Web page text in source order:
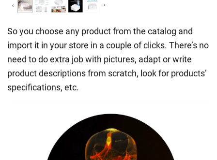
So you choose any product from the catalog and
import it in your store in a couple of clicks. There’s no
need to do extra job with pictures, adapt or write
product descriptions from scratch, look for products’
specifications, etc.